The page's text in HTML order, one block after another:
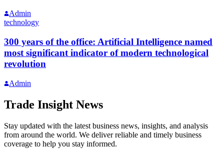
Admin
technology
300 years of the office: Artificial Intelligence named
most significant indicator of modern technological
revolution
Admin
Trade Insight News
Stay updated with the latest business news, insights, and analysis
from around the world. We deliver reliable and timely business
coverage to help you stay informed.